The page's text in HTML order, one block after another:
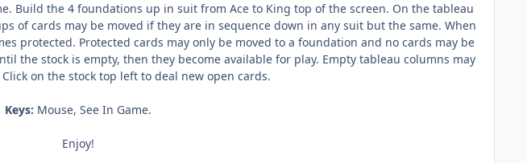
Build the 4 foundations up in suit from Ace to King top of the screen. On the tableau
of cards may be moved if they are in sequence down in any suit but the same. When
protected. Protected cards may only be moved to a foundation and no cards may be
the stock is empty, then they become available for play. Empty tableau columns may
on the stock top left to deal new open cards.
Keys: Mouse, See In Game.
Enjoy!